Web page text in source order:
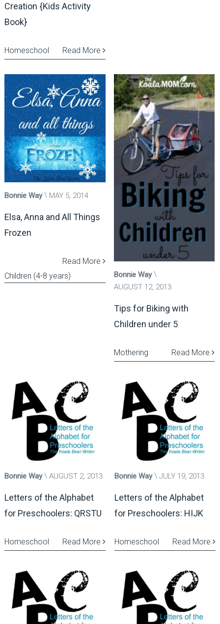
Creation {Kids Activity
Book}
Read More
Homeschool
Bonnie Way MAY 5, 2014
Elsa, Anna and All Things
Frozen
Read More
Children (4-8 years)
Bonnie Way
AUGUST 12, 2013
Tips for Biking with
Children under 5
Read More
Mothering
Bonnie Way AUGUST 2, 2013
Letters of the Alphabet
for Preschoolers: QRSTU
Read More
Homeschool
Bonnie Way JULY 19, 2013
Letters of the Alphabet
for Preschoolers: HIJK
Read More
Homeschool